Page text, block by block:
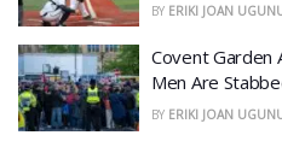
BY ERIKI JOAN
Covent Garden
Men Are
BY ERIKI JOAN